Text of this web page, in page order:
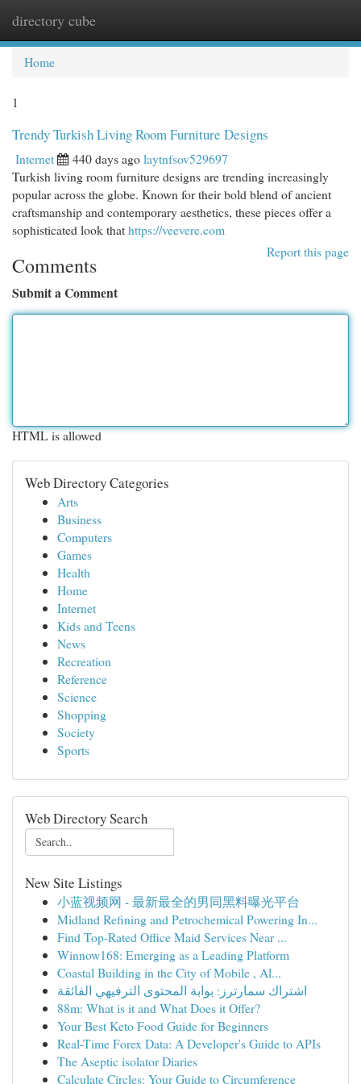
directory cube
Home
1
Trendy Turkish Living Room Furniture Designs
Internet 440 days agolaytnfsov529697
Turkish living room furniture designs are trending increasingly
popular across the globe. Known for their bold blend of ancient
craftsmanship and contemporary aesthetics, these pieces offer a
sophisticated look thathttps://veevere.com
Report this page
Comments
Submit a Comment
HTML is allowed
Web Directory Categories
Arts
Business
Computers
Games
Health
Home
Internet
Kids and Teens
News
Recreation
Reference
Science
Shopping
Society
Sports
Web Directory Search
New Site Listings
小蓝视频网 - 最新最全的男同黑料曝光平台
Midland Refining and Petrochemical Powering In...
Find Top-Rated Office Maid Services Near ...
Winnow168: Emerging as a Leading Platform
Coastal Building in the City of Mobile , Al...
اشتراك سمارترز: بوابة المحتوى الترفيهي الفائقة
88m: What is it and What Does it Offer?
Your Best Keto Food Guide for Beginners
Real-Time Forex Data: A Developer's Guide to APIs
The Aseptic isolator Diaries
Calculate Circles: Your Guide to Circumference